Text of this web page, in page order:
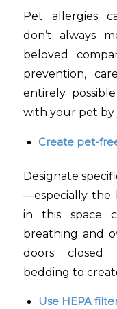
Pet allergies
don’t always
beloved
prevention,
entirely
with your pet by
Create pet-
Designate
—especially the
in this space
breathing and
doors closed
bedding to
Use HEPA